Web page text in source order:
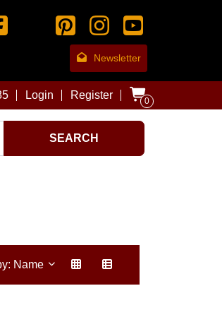
Newsletter
Login Register 0
SEARCH
Name